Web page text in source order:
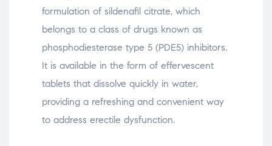
formulation of sildenafil citrate, which
belongs to a class of drugs known as
phosphodiesterase type 5 (PDE5) inhibitors.
It is available in the form of effervescent
tablets that dissolve quickly in water,
providing a refreshing and convenient way
to address erectile dysfunction.